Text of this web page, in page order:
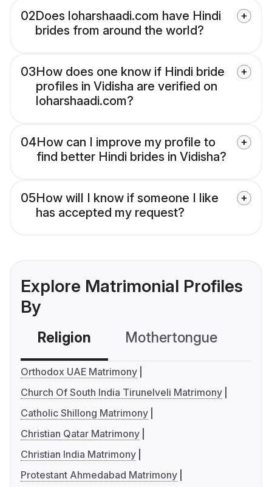
02Does loharshaadi.com have Hindi
brides from around the world?
03How does one know if Hindi bride
profiles in Vidisha are verified on
loharshaadi.com?
04How can I improve my profile to
find better Hindi brides in Vidisha?
05How will I know if someone I like
has accepted my request?
Explore Matrimonial Profiles
By
Religion Mothertongue
Orthodox UAE Matrimony
Church Of South India Tirunelveli Matrimony
Catholic Shillong Matrimony
Christian Qatar Matrimony
Christian India Matrimony
Protestant Ahmedabad Matrimony